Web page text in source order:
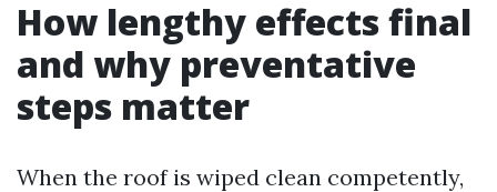
How lengthy effects final
and why preventative
steps matter
When the roof is wiped clean competently,